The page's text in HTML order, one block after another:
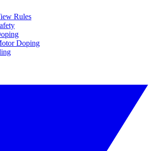
Rules
Doping